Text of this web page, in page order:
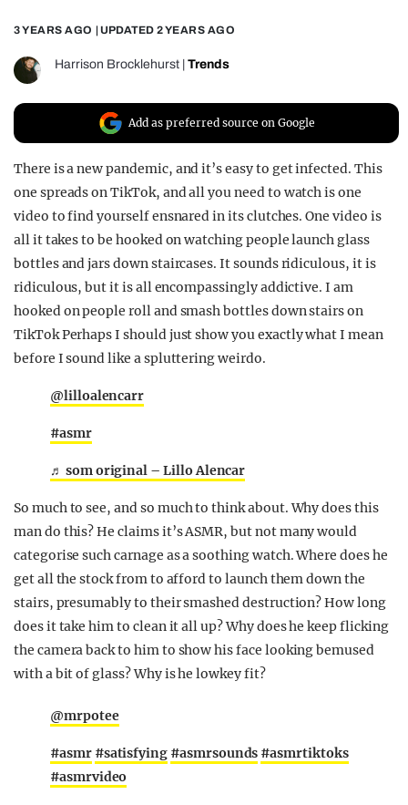
3 YEARS AGO | UPDATED 2 YEARS AGO
Harrison Brocklehurst Trends
Add as preferred source on Google
There is a new pandemic, and it’s easy to get infected. This
one spreads on TikTok, and all you need to watch is one
video to find yourself ensnared in its clutches. One video is
all it takes to be hooked on watching people launch glass
bottles and jars down staircases. It sounds ridiculous, it is
ridiculous, but it is all encompassingly addictive. I am
hooked on people roll and smash bottles down stairs on
TikTok Perhaps I should just show you exactly what I mean
before I sound like a spluttering weirdo.
@lilloalencarr
#asmr
♬ som original – Lillo Alencar
So much to see, and so much to think about. Why does this
man do this? He claims it’s ASMR, but not many would
categorise such carnage as a soothing watch. Where does he
get all the stock from to afford to launch them down the
stairs, presumably to their smashed destruction? How long
does it take him to clean it all up? Why does he keep flicking
the camera back to him to show his face looking bemused
with a bit of glass? Why is he lowkey fit?
@mrpotee
#asmr #satisfying #asmrsounds #asmrtiktoks
#asmrvideo